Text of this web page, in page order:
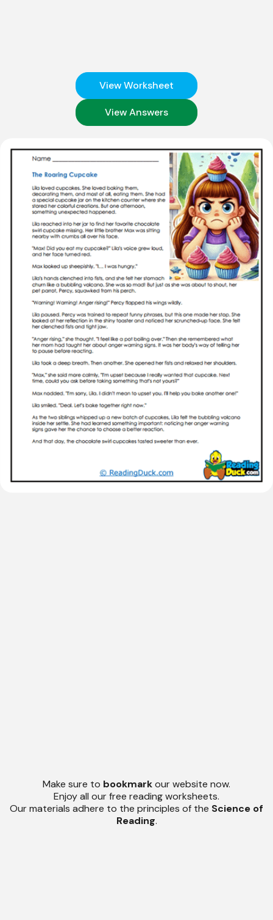
View Worksheet
View Answers
Make sure to bookmarkour website now.
Enjoy all our free reading worksheets.
Our materials adhere to the principles of the Science of
Reading.